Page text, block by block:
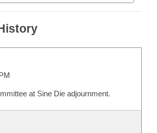
at Sine Die adjournment.